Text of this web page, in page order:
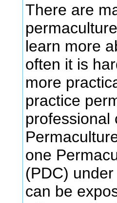
There are
learn more
often it is
more
practice
professional
one
(PDC)
can be